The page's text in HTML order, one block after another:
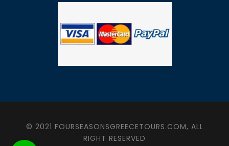
© 2021 FOURSEASONSGREECETOURS.COM, ALL
RIGHT RESERVED